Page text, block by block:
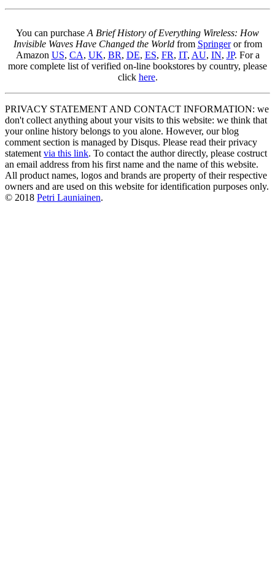
You can purchase A Brief History of Everything Wireless: How
Invisible Waves Have Changed the Worldfrom Springeror from
Amazon US, CA, UK, BR, DE, ES, FR, IT, AU, IN, JP. For a
more complete list of verified on-line bookstores by country, please
click here.
PRIVACY STATEMENT AND CONTACT INFORMATION: we
don't collect anything about your visits to this website: we think that
your online history belongs to you alone. However, our blog
comment section is managed by Disqus. Please read their privacy
statement via this link. To contact the author directly, please costruct
an email address from his first name and the name of this website.
All product names, logos and brands are property of their respective
owners and are used on this website for identification purposes only.
© 2018 Petri Launiainen.